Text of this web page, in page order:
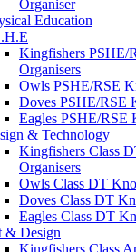
Organiser
Education
Kingfishers PSHE/
Organisers
Owls PSHE/RSE
Doves PSHE/RSE
Eagles PSHE/RSE
& Technology
Kingfishers Class
Organisers
Owls Class DT
Doves Class DT
Eagles Class DT
& Design